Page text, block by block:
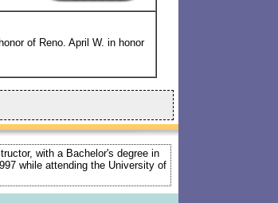
of Reno. April W. in honor
with a Bachelor's degree in
while attending the University of